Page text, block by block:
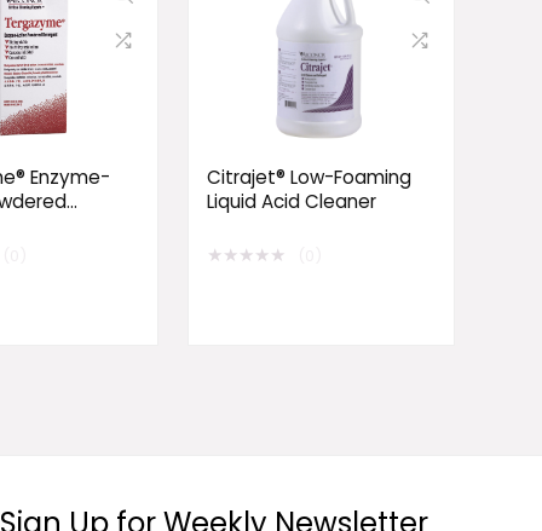
Enzyme-
Citrajet® Low-Foaming
Liquid Acid Cleaner
★★★★★